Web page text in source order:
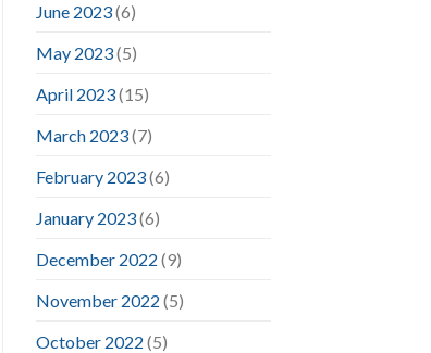
June 2023(6)
May 2023(5)
April 2023(15)
March 2023(7)
February 2023(6)
January 2023(6)
December 2022 (9)
November 2022 (5)
October 2022 (5)